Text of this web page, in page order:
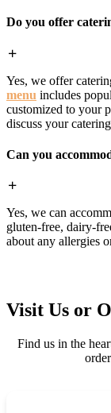
Do you offer
Yes, we offer
menu includes
customized to your
discuss your
Can you
Yes, we can
gluten-free, dairy-
about any allergies
Visit Us or
Find us in the